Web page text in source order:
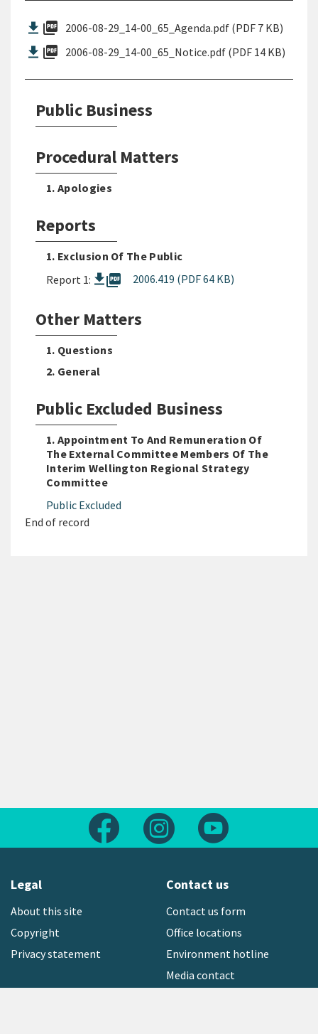
picture_as_pdf 2006-08-29_14-00_65_Agenda.pdf (PDF 7 KB)
picture_as_pdf 2006-08-29_14-00_65_Notice.pdf (PDF 14 KB)
Public Business
Procedural Matters
1. Apologies
Reports
1. Exclusion Of The Public
Report 1:
picture_as_pdf 2006.419 (PDF 64 KB)
Other Matters
1. Questions
2. General
Public Excluded Business
1. Appointment To And Remuneration Of
The External Committee Members Of The
Interim Wellington Regional Strategy
Committee
Public Excluded
End of record
Follow us on FacebookFollow us on Instagram
Legal
About this site
Copyright
Privacy statement
Contact us
Contact us form
Office locations
Environment hotline
Media contact